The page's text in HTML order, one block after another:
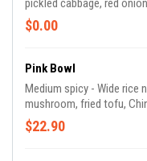
pickled cabbage, red
fried red onion, lime
$0.00
Pink Bowl
Medium spicy - Wide rice
mushroom, fried tofu,
crispy wonton
$22.90